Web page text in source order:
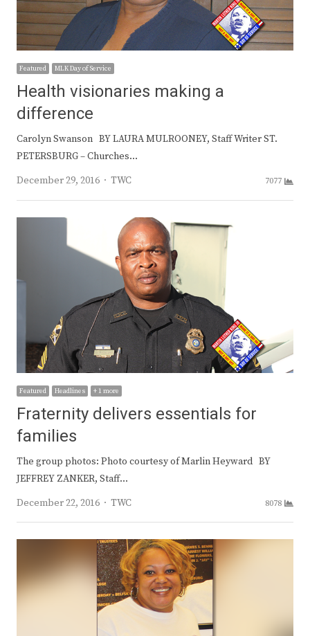
Featured MLK Day of Service
Health visionaries making a
difference
Carolyn Swanson BY LAURA MULROONEY, Staff Writer ST.
PETERSBURG – Churches…
December 29, 2016
Author
TWC 7077
Featured Headlines + 1 more
Fraternity delivers essentials for
families
The group photos: Photo courtesy of Marlin Heyward BY
JEFFREY ZANKER, Staff…
December 22, 2016
Author
TWC 8078